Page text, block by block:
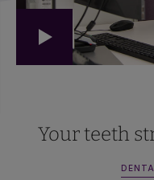
Your teeth